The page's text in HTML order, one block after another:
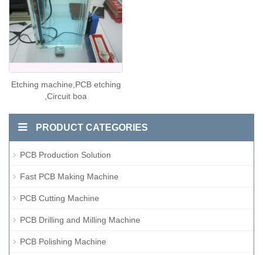
Etching machine,PCB etching
,Circuit boa
PRODUCT CATEGORIES
PCB Production Solution
Fast PCB Making Machine
PCB Cutting Machine
PCB Drilling and Milling Machine
PCB Polishing Machine